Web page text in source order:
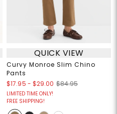
QUICK VIEW
Curvy Monroe Slim Chino
Pants
$17.95 - $29.00 $84.95
LIMITED TIME ONLY!
FREE SHIPPING!